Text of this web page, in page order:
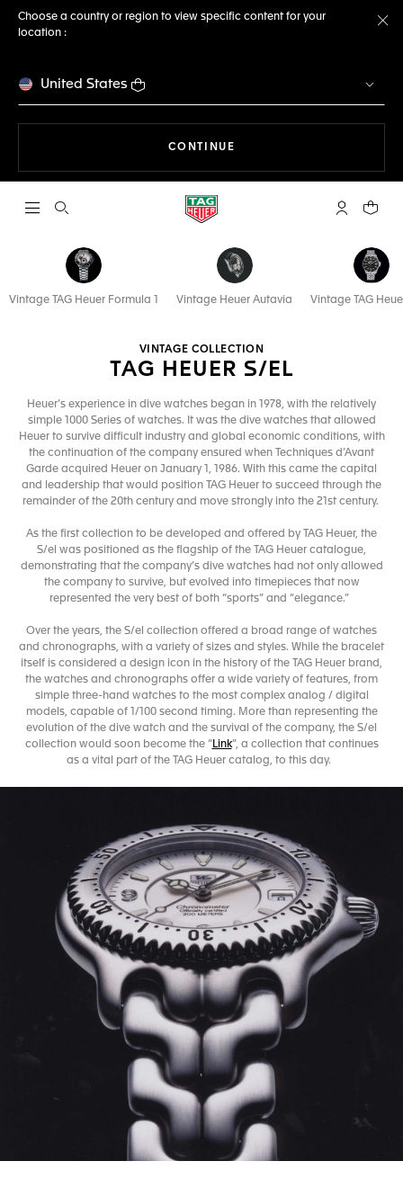
Choose a country or region to view specific content for your
location :
United States
CONTINUE
Open the search My TAGYour
Vintage TAG Heuer Formula 1 Vintage Heuer Autavia Vintage TAG
VINTAGE COLLECTION
TAG HEUER S/EL
Heuer’s experience in dive watches began in 1978, with the relatively
simple 1000 Series of watches. It was the dive watches that allowed
Heuer to survive difficult industry and global economic conditions, with
the continuation of the company ensured when Techniques d’Avant
Garde acquired Heuer on January 1, 1986. With this came the capital
and leadership that would position TAG Heuer to succeed through the
remainder of the 20th century and move strongly into the 21st century.
As the first collection to be developed and offered by TAG Heuer, the
S/el was positioned as the flagship of the TAG Heuer catalogue,
demonstrating that the company’s dive watches had not only allowed
the company to survive, but evolved into timepieces that now
represented the very best of both “sports” and “elegance.”
Over the years, the S/el collection offered a broad range of watches
and chronographs, with a variety of sizes and styles. While the bracelet
itself is considered a design icon in the history of the TAG Heuer brand,
the watches and chronographs offer a wide variety of features, from
simple three-hand watches to the most complex analog / digital
models, capable of 1/100 second timing. More than representing the
evolution of the dive watch and the survival of the company, the S/el
collection would soon become the “Link”, a collection that continues
as a vital part of the TAG Heuer catalog, to this day.